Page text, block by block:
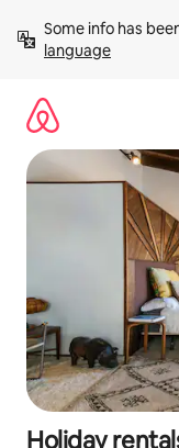
content
Some info has
language
Holiday